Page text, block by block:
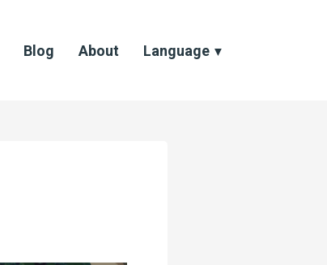
Blog About Language